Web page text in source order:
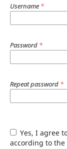
Username *
Password *
Repeat password *
Yes, I agree to have my data collected and stored
according to the